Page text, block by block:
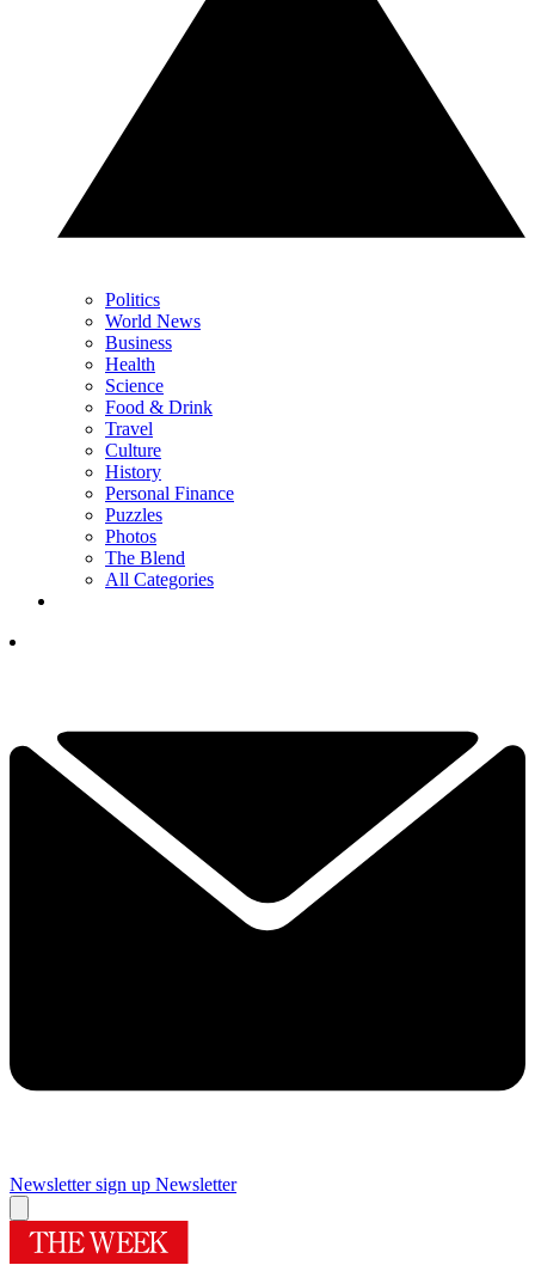
Politics
World News
Business
Health
Science
Food & Drink
Travel
Culture
History
Personal Finance
Puzzles
Photos
The Blend
All Categories
Newsletter sign up Newsletter